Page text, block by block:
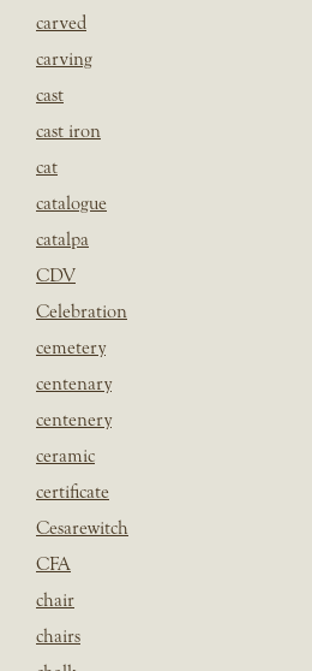
carved
carving
cast
cast iron
cat
catalogue
catalpa
CDV
Celebration
cemetery
centenary
centenery
ceramic
certificate
Cesarewitch
CFA
chair
chairs